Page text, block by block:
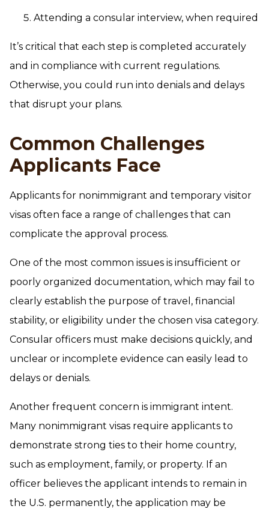
Attending a consular interview, when required
It’s critical that each step is completed accurately
and in compliance with current regulations.
Otherwise, you could run into denials and delays
that disrupt your plans.
Common Challenges
Applicants Face
Applicants for nonimmigrant and temporary visitor
visas often face a range of challenges that can
complicate the approval process.
One of the most common issues is insufficient or
poorly organized documentation, which may fail to
clearly establish the purpose of travel, financial
stability, or eligibility under the chosen visa category.
Consular officers must make decisions quickly, and
unclear or incomplete evidence can easily lead to
delays or denials.
Another frequent concern is immigrant intent.
Many nonimmigrant visas require applicants to
demonstrate strong ties to their home country,
such as employment, family, or property. If an
officer believes the applicant intends to remain in
the U.S. permanently, the application may be